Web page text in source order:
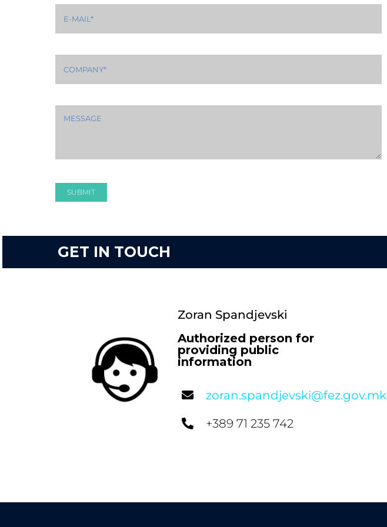
SUBMIT
GET IN TOUCH
Zoran Spandjevski
Authorized person for
providing public
information
zoran.spandjevski@fez.gov.mk
+389 71 235 742